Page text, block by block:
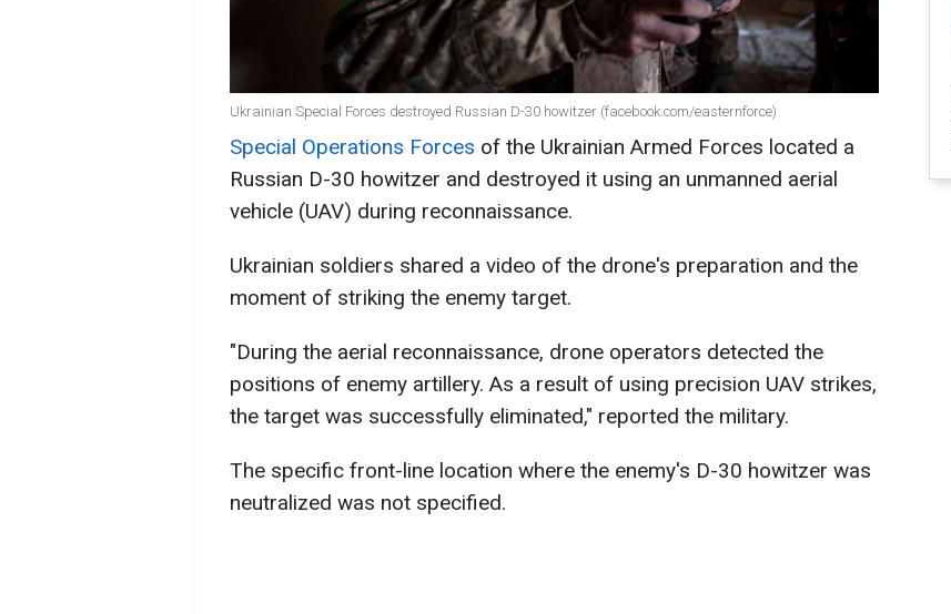
Ukrainian Special Forces destroyed Russian D-30 howitzer (facebook.com/easternforce)
Special Operations Forces of the Ukrainian Armed Forces located a
Russian D-30 howitzer and destroyed it using an unmanned aerial
vehicle (UAV) during reconnaissance.
Ukrainian soldiers shared a video of the drone's preparation and the
moment of striking the enemy target.
"During the aerial reconnaissance, drone operators detected the
positions of enemy artillery. As a result of using precision UAV strikes,
the target was successfully eliminated," reported the military.
The specific front-line location where the enemy's D-30 howitzer was
neutralized was not specified.